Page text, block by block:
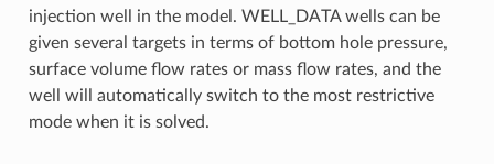
injection well in the model. WELL_DATA wells can be
given several targets in terms of bottom hole pressure,
surface volume flow rates or mass flow rates, and the
well will automatically switch to the most restrictive
mode when it is solved.